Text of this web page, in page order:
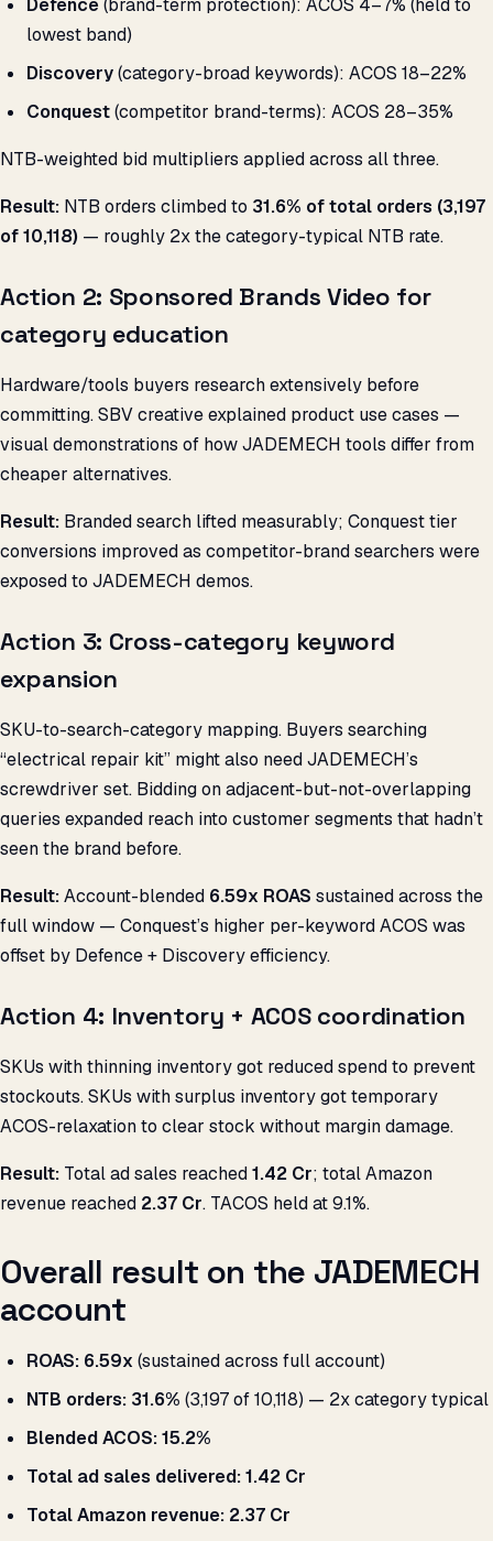
Defence(brand-term protection): ACOS 4–7% (held to
lowest band)
Discovery(category-broad keywords): ACOS 18–22%
Conquest(competitor brand-terms): ACOS 28–35%
NTB-weighted bid multipliers applied across all three.
Result: NTB orders climbed to 31.6% of total orders (3,197
of 10,118) — roughly 2x the category-typical NTB rate.
Action 2: Sponsored Brands Video for
category education
Hardware/tools buyers research extensively before
committing. SBV creative explained product use cases —
visual demonstrations of how JADEMECH tools differ from
cheaper alternatives.
Result: Branded search lifted measurably; Conquest tier
conversions improved as competitor-brand searchers were
exposed to JADEMECH demos.
Action 3: Cross-category keyword
expansion
SKU-to-search-category mapping. Buyers searching
“electrical repair kit” might also need JADEMECH’s
screwdriver set. Bidding on adjacent-but-not-overlapping
queries expanded reach into customer segments that hadn’t
seen the brand before.
Result:Account-blended 6.59x ROAS sustained across the
full window — Conquest’s higher per-keyword ACOS was
offset by Defence + Discovery efficiency.
Action 4: Inventory + ACOS coordination
SKUs with thinning inventory got reduced spend to prevent
stockouts. SKUs with surplus inventory got temporary
ACOS-relaxation to clear stock without margin damage.
Result: Total ad sales reached₹1.42 Cr; total Amazon
revenue reached ₹2.37 Cr. TACOS held at 9.1%.
Overall result on the JADEMECH
account
ROAS: 6.59x (sustained across full account)
NTB orders: 31.6% (3,197 of 10,118) — 2x category typical
Blended ACOS:15.2%
Total ad sales delivered:₹1.42 Cr
Total Amazon revenue: ₹2.37 Cr